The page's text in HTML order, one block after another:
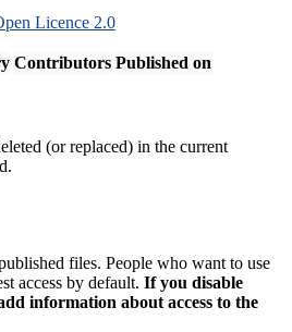
Licence 2.0
Contributors Published on
(or replaced) in the current
files. People who want to use
access by default. If you disable
information about access to the